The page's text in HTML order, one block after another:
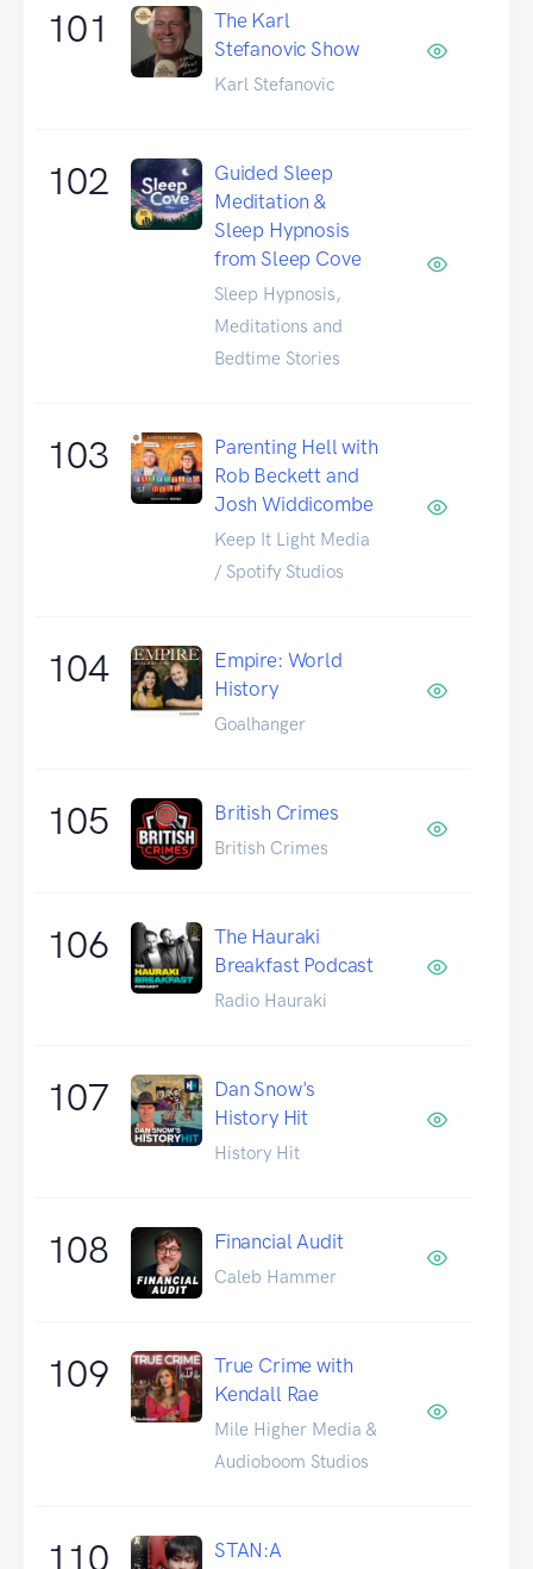
101
The Karl
Stefanovic Show
Karl Stefanovic
102
Guided Sleep
Meditation &
Sleep Hypnosis
from Sleep Cove
Sleep Hypnosis,
Meditations and
Bedtime Stories
103
Parenting Hell with
Rob Beckett and
Josh Widdicombe
Keep It Light Media
/ Spotify Studios
104
Empire: World
History
Goalhanger
105 British Crimes
British Crimes
106
The Hauraki
Breakfast Podcast
Radio Hauraki
107
Dan Snow's
History Hit
History Hit
108 Financial Audit
Caleb Hammer
109
True Crime with
Kendall Rae
Mile Higher Media &
Audioboom Studios
110 STAN:A